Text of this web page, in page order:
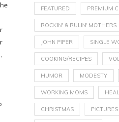
FEATURED PREMIUM
ROCKIN' & RULIN' MOTHERS
JOHN PIPER SINGLE
COOKING/RECIPES
HUMOR MODESTY
WORKING MOMS
CHRISTMAS PICTURES